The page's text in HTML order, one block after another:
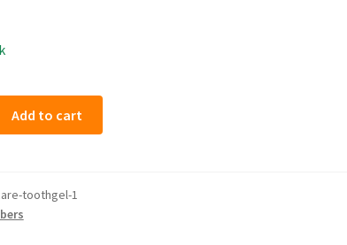
Add to cart
toothgel-1